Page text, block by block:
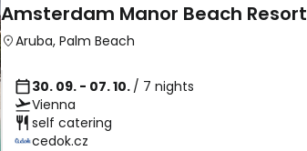
Amsterdam Manor Beach Resort
Aruba, Palm Beach
30. 09. - 07. 10. / 7 nights
Vienna
self catering
cedok.cz